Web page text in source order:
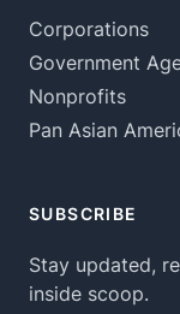
Corporations
Government
Nonprofits
Pan Asian
SUBSCRIBE
Stay updated,
inside scoop.